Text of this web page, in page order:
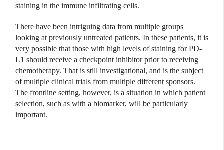
staining in the immune infiltrating cells.
There have been intriguing data from multiple groups
looking at previously untreated patients. In these patients, it is
very possible that those with high levels of staining for PD-
L1 should receive a checkpoint inhibitor prior to receiving
chemotherapy. That is still investigational, and is the subject
of multiple clinical trials from multiple different sponsors.
The frontline setting, however, is a situation in which patient
selection, such as with a biomarker, will be particularly
important.